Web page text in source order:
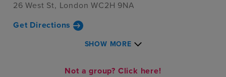
26 West St, London WC2H 9NA
Get Directions
SHOW MORE
Not a group? Click here!